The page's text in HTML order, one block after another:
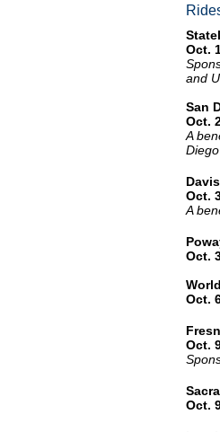
Oct.
and
San
Oct.
A
Davis
Oct.
A
Oct.
Oct.
Oct.
Oct.